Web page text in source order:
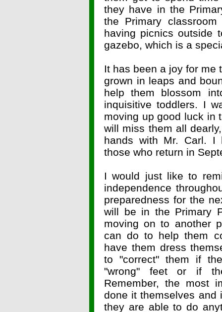
they have in the
the Primary
having picnics outside
gazebo, which is a
It has been a joy for me
grown in leaps and
help them blossom
inquisitive toddlers. I
moving up good luck in
will miss them all
hands with Mr. Carl. I
those who return in
I would just like to
independence
preparedness for the
will be in the Primary
moving on to another
can do to help them
have them dress
to "correct" them if
"wrong" feet or if
Remember, the most
done it themselves and
they are able to do